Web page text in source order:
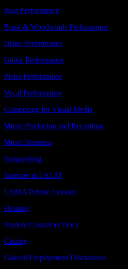
Bass Performance
Brass & Woodwinds Performance
Drum Performance
Guitar Performance
Piano Performance
Vocal Performance
Composing for Visual Media
Music Producing and Recording
Music Business
Songwriting
Summer at LACM
LAMA Private Lessons
Housing
Student Consumer Docs
Catalog
Gainful Employment Disclosures